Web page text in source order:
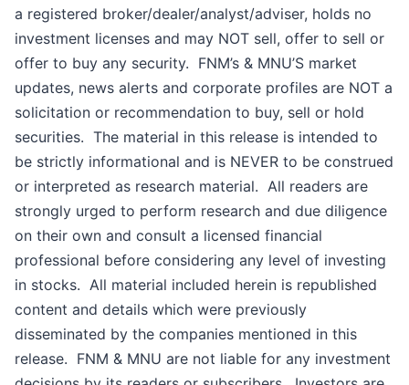
a registered broker/dealer/analyst/adviser, holds no
investment licenses and may NOT sell, offer to sell or
offer to buy any security. FNM’s & MNU’S market
updates, news alerts and corporate profiles are NOT a
solicitation or recommendation to buy, sell or hold
securities. The material in this release is intended to
be strictly informational and is NEVER to be construed
or interpreted as research material. All readers are
strongly urged to perform research and due diligence
on their own and consult a licensed financial
professional before considering any level of investing
in stocks. All material included herein is republished
content and details which were previously
disseminated by the companies mentioned in this
release. FNM & MNU are not liable for any investment